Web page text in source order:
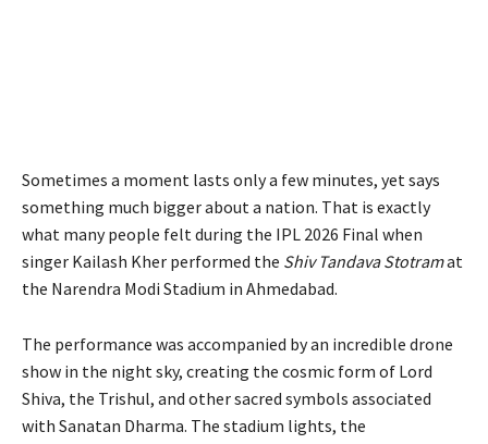
Sometimes a moment lasts only a few minutes, yet says
something much bigger about a nation. That is exactly
what many people felt during the IPL 2026 Final when
singer Kailash Kher performed the Shiv Tandava Stotramat
the Narendra Modi Stadium in Ahmedabad.
The performance was accompanied by an incredible drone
show in the night sky, creating the cosmic form of Lord
Shiva, the Trishul, and other sacred symbols associated
with Sanatan Dharma. The stadium lights, the